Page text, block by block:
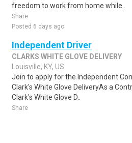
freedom to work from home while..
Share
Posted 6 days ago
Independent Driver
CLARKS WHITE GLOVE DELIVERY
Louisville, KY, US
Join to apply for the Independent
Clark's White Glove DeliveryAs a
Clark's White Glove D..
Share